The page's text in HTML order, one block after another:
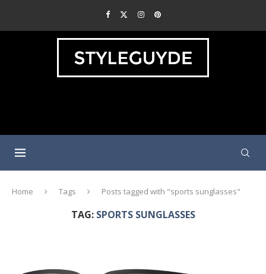
Home Tags Posts tagged with "sports sunglasses"
TAG: SPORTS SUNGLASSES